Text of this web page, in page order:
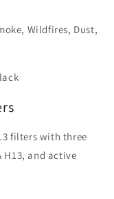
Wildfires, Dust,
filters with three
H13, and active